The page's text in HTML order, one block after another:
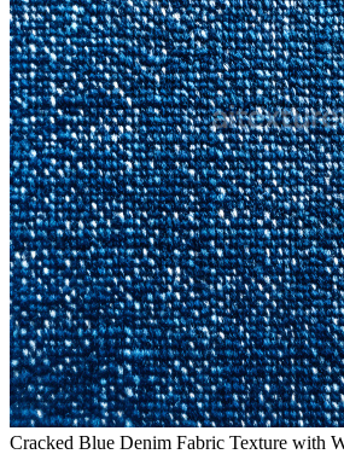
Cracked Blue Denim Fabric Texture with